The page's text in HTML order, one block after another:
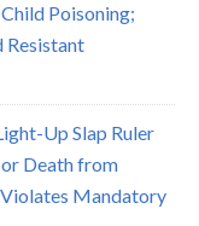
Poisoning;
Resistant
Up Slap Ruler
Death from
Mandatory